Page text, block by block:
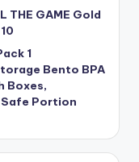
THE GAME Gold
1
Bento BPA
Boxes,
Portion